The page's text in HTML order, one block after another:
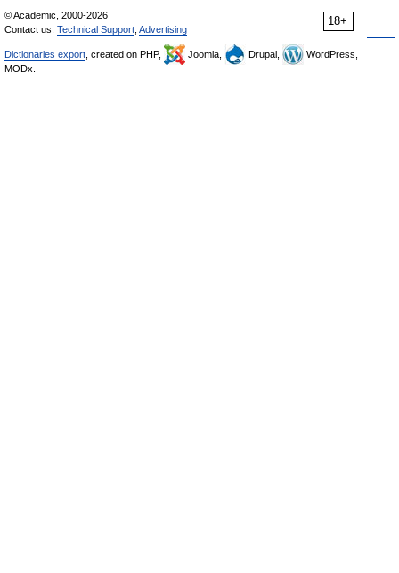
18+
© Academic, 2000-2026
Contact us: Technical Support Advertising
Dictionaries export , created on PHP, Joomla, Drupal,
WordPress,
MODx.